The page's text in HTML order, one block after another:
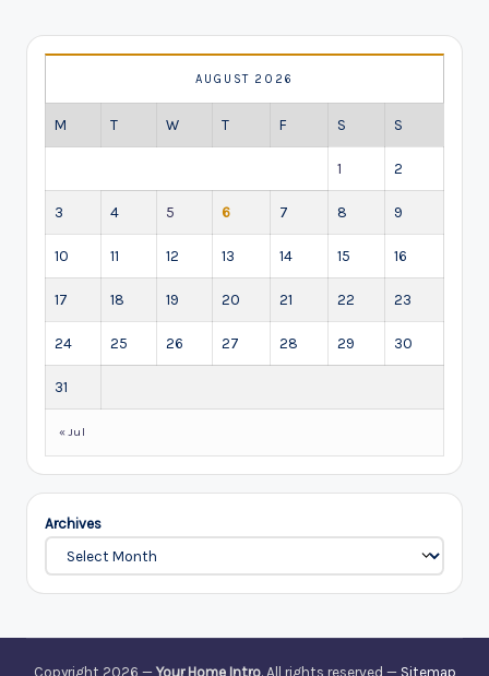
AUGUST 2026
M T W T F S S
1 2
3 4 5 6 7 8 9
10 11 12 13 14 15 16
17 18 19 20 21 22 23
24 25 26 27 28 29 30
31
« Jul
Archives
Copyright 2026 — Your Home Intro. All rights reserved — Sitemap